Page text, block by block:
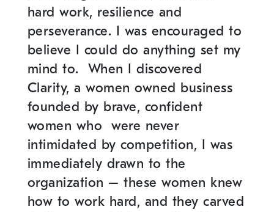
hard work, resilience and
perseverance. I was encouraged to
believe I could do anything set my
mind to. When I discovered
Clarity, a women owned business
founded by brave, confident
women who were never
intimidated by competition, I was
immediately drawn to the
organization – these women knew
how to work hard, and they carved